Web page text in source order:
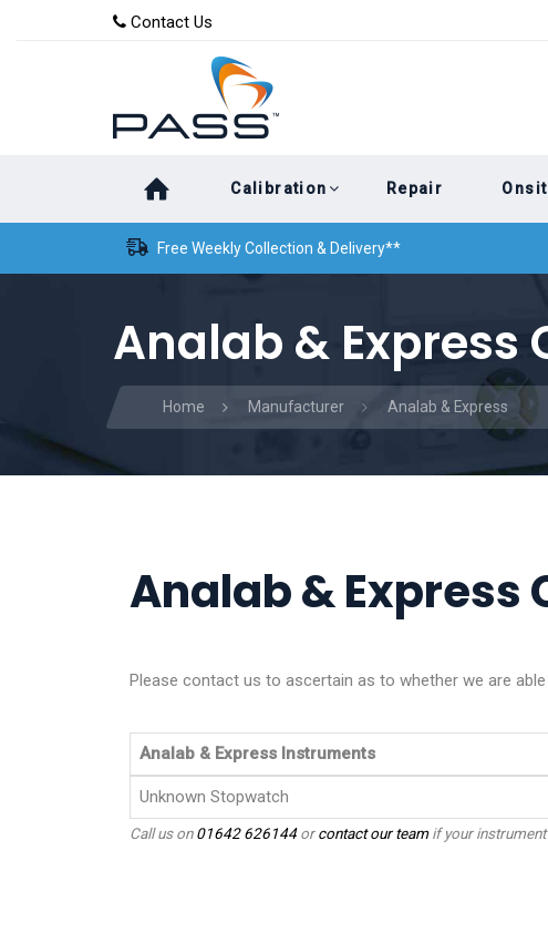
content
Contact Us
Calibration Repair
Free Weekly Collection & Delivery**
Analab & Express
Home Manufacturer Analab & Express
Analab & Express
Please contact us to ascertain as to whether we are
Analab & Express Instruments
Unknown Stopwatch
Call us on01642 626144orcontact our teamif your instrument